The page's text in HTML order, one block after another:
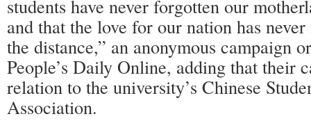
students have never forgotten our
and that the love for our nation has
the distance,” an anonymous campaign
People’s Daily Online, adding that their
relation to the university’s Chinese
Association.